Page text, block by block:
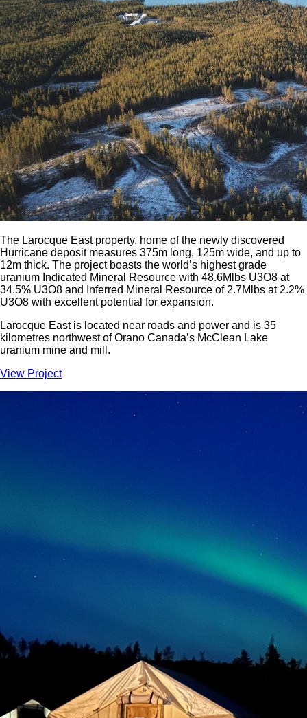
The Larocque East property, home of the newly discovered
Hurricane deposit measures 375m long, 125m wide, and up to
12m thick. The project boasts the world’s highest grade
uranium Indicated Mineral Resource with 48.6Mlbs U3O8 at
34.5% U3O8 and Inferred Mineral Resource of 2.7Mlbs at 2.2%
U3O8 with excellent potential for expansion.
Larocque East is located near roads and power and is 35
kilometres northwest of Orano Canada’s McClean Lake
uranium mine and mill.
View Project